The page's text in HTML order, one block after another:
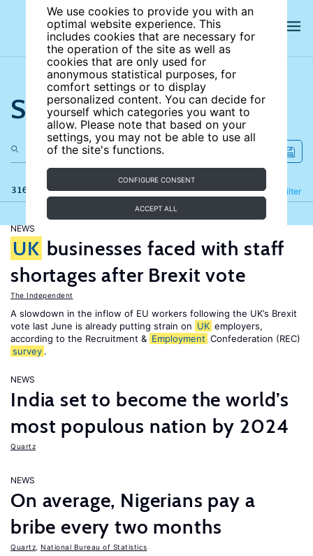
We use cookies to provide you with an
optimal website experience. This
includes cookies that are necessary for
the operation of the site as well as
cookies that are only used for
anonymous statistical purposes, for
comfort settings or to display
personalized content. You can decide for
yourself which categories you want to
allow. Please note that based on your
settings, you may not be able to use all
of the site's functions.
CONFIGURE CONSENT
ACCEPT ALL
Search the site
316 results Filter
Refine
NEWS
UK businesses faced with staff
shortages after Brexit vote
The Independent
A slowdown in the inflow of EU workers following the UK’s Brexit
vote last June is already putting strain on UK employers,
according to the Recruitment & Employment Confederation (REC)
survey .
NEWS
India set to become the world’s
most populous nation by 2024
Quartz
NEWS
On average, Nigerians pay a
bribe every two months
Quartz National Bureau of Statistics